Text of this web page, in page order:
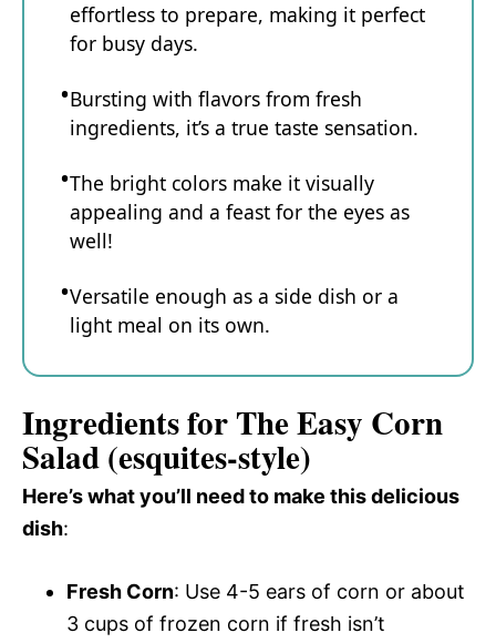
effortless to prepare, making it perfect
for busy days.
Bursting with flavors from fresh
ingredients, it’s a true taste sensation.
The bright colors make it visually
appealing and a feast for the eyes as
well!
Versatile enough as a side dish or a
light meal on its own.
Ingredients for The Easy Corn
Salad (esquites-style)
Here’s what you’ll need to make this delicious
dish:
Fresh Corn: Use 4-5 ears of corn or about
3 cups of frozen corn if fresh isn’t